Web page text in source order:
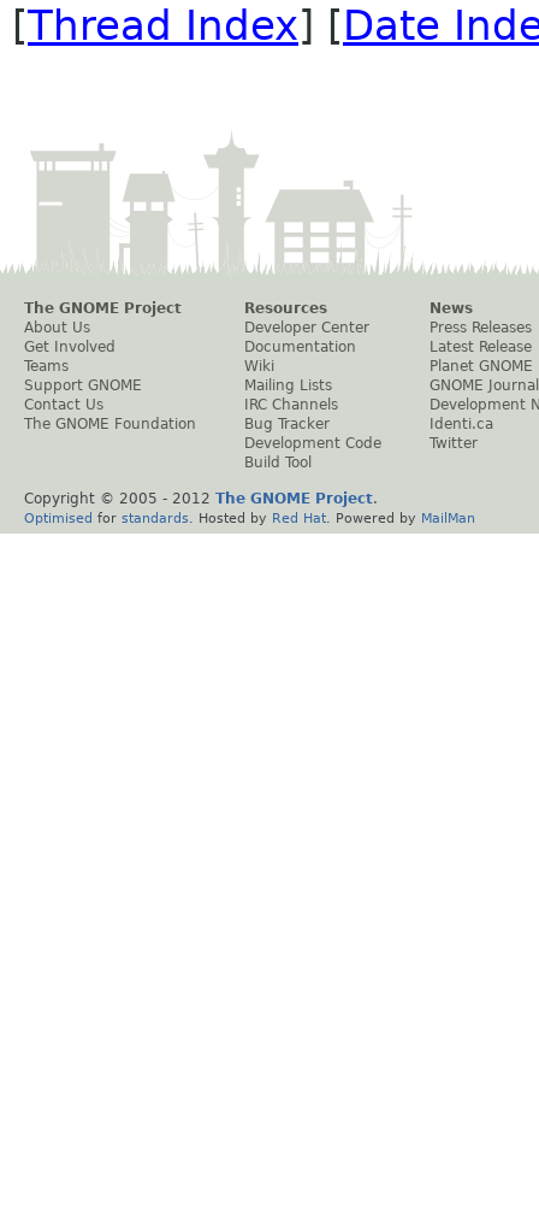
[Thread Index] [Date
The GNOME Project
About Us
Get Involved
Teams
Support GNOME
Contact Us
The GNOME Foundation
Resources
Developer Center
Documentation
Wiki
Mailing Lists
IRC Channels
Bug Tracker
Development Code
Build Tool
News
Press Releases
Latest Release
Planet GNOME
GNOME Journal
Development
Identi.ca
Twitter
Copyright © 2005 - 2012 The GNOME Project.
Optimised for standards . Hosted by Red Hat . Powered by MailMan